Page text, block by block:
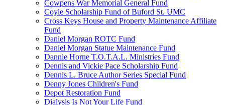
Cowpens War Memorial General Fund
Coyle Scholarship Fund of Buford St. UMC
Cross Keys House and Property Maintenance Affiliate
Fund
Daniel Morgan ROTC Fund
Daniel Morgan Statue Maintenance Fund
Dannie Horne T.O.T.A.L. Ministries Fund
Dennis and Vickie Pace Scholarship Fund
Dennis L. Bruce Author Series Special Fund
Denny Jones Children's Fund
Depot Restoration Fund
Dialysis Is Not Your Life Fund